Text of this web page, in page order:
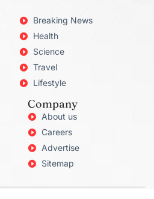
Breaking News
Health
Science
Travel
Lifestyle
Company
About us
Careers
Advertise
Sitemap